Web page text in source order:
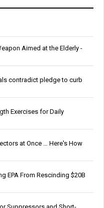
Aimed at the Elderly -
contradict pledge to curb
Exercises for Daily
at Once … Here's How
EPA From Rescinding $20B